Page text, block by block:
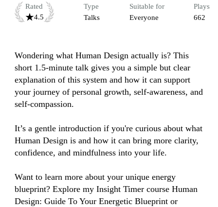
Rated
4.5
Type
Talks
Suitable for
Everyone
Plays
662
Wondering what Human Design actually is? This
short 1.5-minute talk gives you a simple but clear
explanation of this system and how it can support
your journey of personal growth, self-awareness, and
self-compassion.
It’s a gentle introduction if you're curious about what
Human Design is and how it can bring more clarity,
confidence, and mindfulness into your life.
Want to learn more about your unique energy
blueprint? Explore my Insight Timer course Human
Design: Guide To Your Energetic Blueprint or